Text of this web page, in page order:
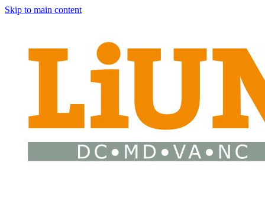
Skip to main content